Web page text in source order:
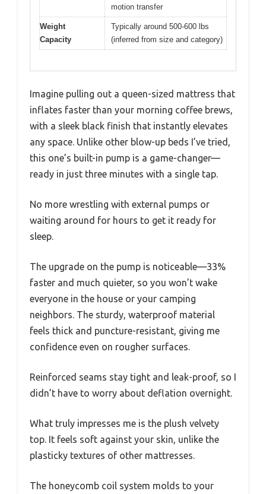
motion transfer
Weight
Capacity
Typically around 500-600 lbs
(inferred from size and category)
Imagine pulling out a queen-sized mattress that
inflates faster than your morning coffee brews,
with a sleek black finish that instantly elevates
any space. Unlike other blow-up beds I’ve tried,
this one’s built-in pump is a game-changer—
ready in just three minutes with a single tap.
No more wrestling with external pumps or
waiting around for hours to get it ready for
sleep.
The upgrade on the pump is noticeable—33%
faster and much quieter, so you won’t wake
everyone in the house or your camping
neighbors. The sturdy, waterproof material
feels thick and puncture-resistant, giving me
confidence even on rougher surfaces.
Reinforced seams stay tight and leak-proof, so I
didn’t have to worry about deflation overnight.
What truly impresses me is the plush velvety
top. It feels soft against your skin, unlike the
plasticky textures of other mattresses.
The honeycomb coil system molds to your